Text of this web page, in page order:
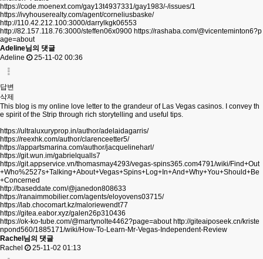
https://code.moenext.com/gay13t4937331/gay1983/-/issues/1
https://ivyhouserealty.com/agent/corneliusbaske/
http://110.42.212.100:3000/darrylkgk06553
http://82.157.118.76:3000/steffen06x0900 https://rashaba.com/@vicenteminton6?p
age=about
Adeline님의 댓글
Adeline
25-11-02 00:36
답변
삭제
This blog is my online love letter to the grandeur of Las Vegas casinos. I convey th
e spirit of the Strip through rich storytelling and useful tips.
https://ultraluxuryprop.in/author/adelaidagarris/
https://reexhk.com/author/clarenceetter5/
https://appartsmarina.com/author/jacquelineharl/
https://git.wun.im/gabrielqualls7
https://git.appservice.vn/thomasmay4293/vegas-spins365.com4791/wiki/Find+Out
+Who%2527s+Talking+About+Vegas+Spins+Log+In+And+Why+You+Should+Be
+Concerned
http://baseddate.com/@janedon808633
https://ranaimmobilier.com/agents/eloyovens03715/
https://lab.chocomart.kz/maloriewendt77
https://gitea.eabor.xyz/galen26p310436
https://ok-ko-tube.com/@martynolte4462?page=about http://giteaiposeek.cn/kriste
npond560/1885171/wiki/How-To-Learn-Mr-Vegas-Independent-Review
Rachel님의 댓글
Rachel
25-11-02 01:13